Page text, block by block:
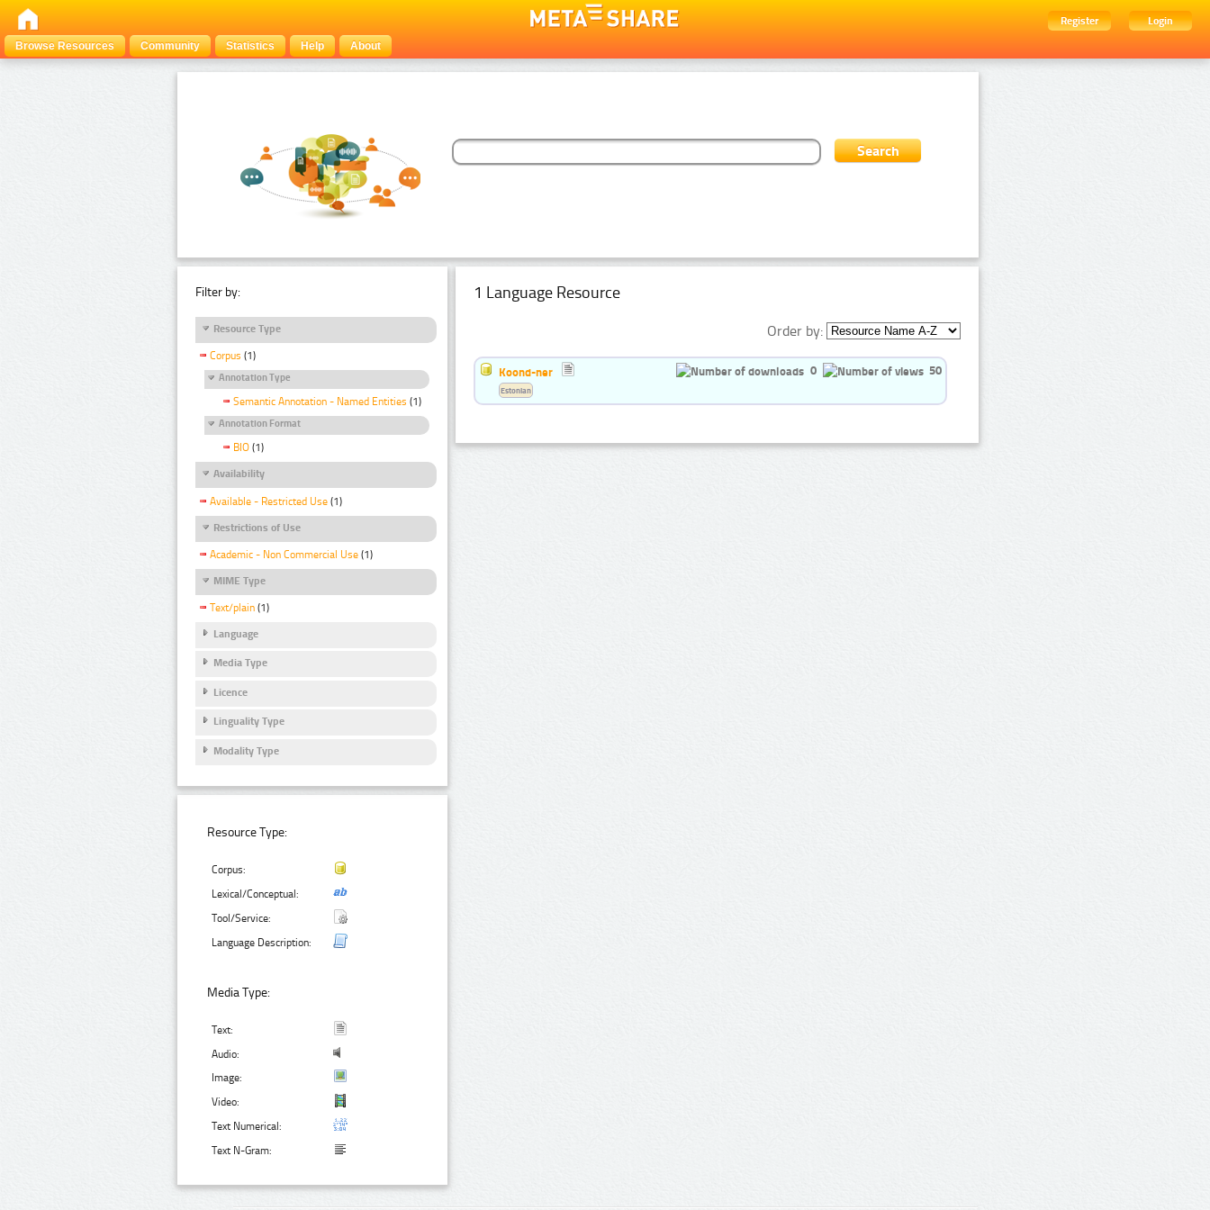
Register
Login
Browse Resources
Community Statistics Help About
Filter by:
Resource Type
Corpus (1)
Annotation Type
Semantic Annotation - Named Entities (1)
Annotation Format
BIO (1)
Availability
Available - Restricted Use (1)
Restrictions of Use
Academic - Non Commercial Use (1)
MIME Type
Text/plain (1)
Language
Media Type
Licence
Linguality Type
Modality Type
Resource Type:
Corpus:
Lexical/Conceptual:
Tool/Service:
Language Description:
Media Type:
Text:
Audio:
Image:
Video:
Text Numerical:
Text N-Gram:
1 Language Resource
Order by:
Koond-ner 0 50
Estonian